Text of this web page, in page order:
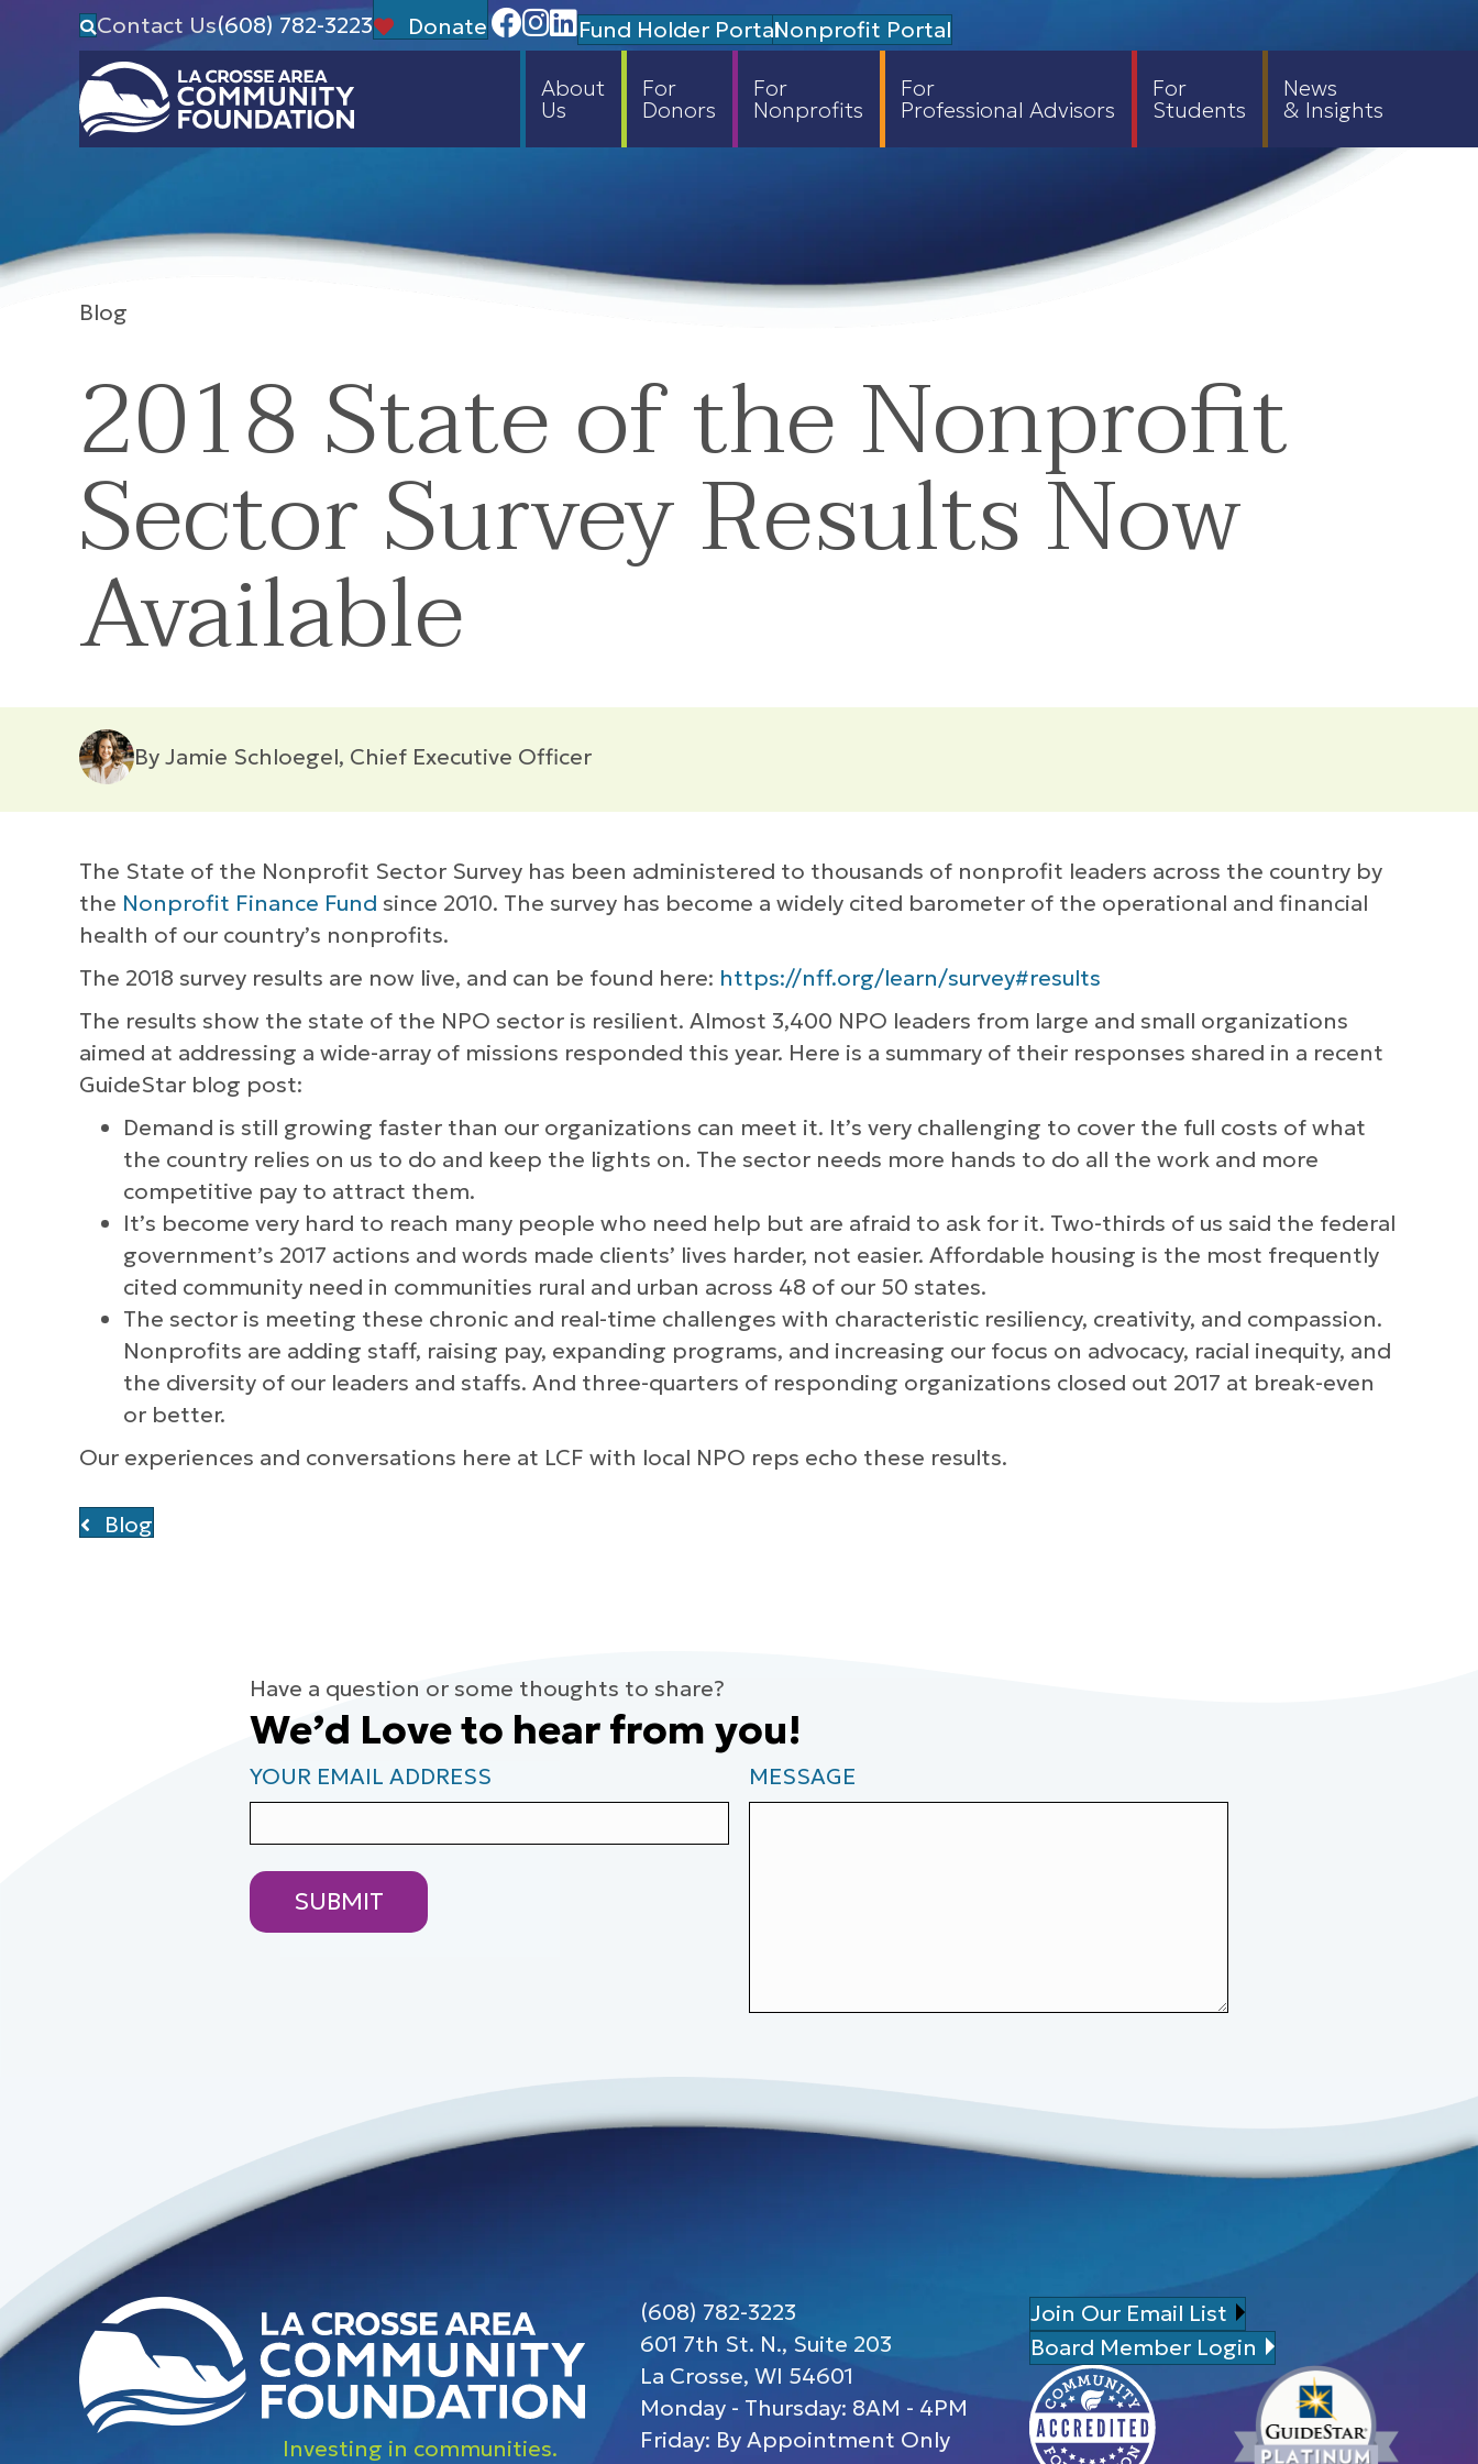
Contact Us(608) 782-3223 DonateFacebook
Instagram
Linedin
Fund Holder PortalNonprofit Portal
About
Us
For
Donors
For
Nonprofits
For
Professional Advisors
For
Students
News
& Insights
Blog
2018 State of the Nonprofit
Sector Survey Results Now
Available
By Jamie Schloegel, Chief Executive Officer
The State of the Nonprofit Sector Survey has been administered to thousands of nonprofit leaders across the country by
the Nonprofit Finance Fund since 2010. The survey has become a widely cited barometer of the operational and financial
health of our country’s nonprofits.
The 2018 survey results are now live, and can be found here: https://nff.org/learn/survey#results
The results show the state of the NPO sector is resilient. Almost 3,400 NPO leaders from large and small organizations
aimed at addressing a wide-array of missions responded this year. Here is a summary of their responses shared in a recent
GuideStar blog post:
Demand is still growing faster than our organizations can meet it. It’s very challenging to cover the full costs of what
the country relies on us to do and keep the lights on. The sector needs more hands to do all the work and more
competitive pay to attract them.
It’s become very hard to reach many people who need help but are afraid to ask for it. Two-thirds of us said the federal
government’s 2017 actions and words made clients’ lives harder, not easier. Affordable housing is the most frequently
cited community need in communities rural and urban across 48 of our 50 states.
The sector is meeting these chronic and real-time challenges with characteristic resiliency, creativity, and compassion.
Nonprofits are adding staff, raising pay, expanding programs, and increasing our focus on advocacy, racial inequity, and
the diversity of our leaders and staffs. And three-quarters of responding organizations closed out 2017 at break-even
or better.
Our experiences and conversations here at LCF with local NPO reps echo these results.
Blog
Have a question or some thoughts to share?
We’d Love to hear from you!
YOUR EMAIL ADDRESS MESSAGE
Investing in communities.
(608) 782-3223
601 7th St. N., Suite 203
La Crosse, WI 54601
Monday - Thursday: 8AM - 4PM
Friday: By Appointment Only
Join Our Email List
Board Member Login